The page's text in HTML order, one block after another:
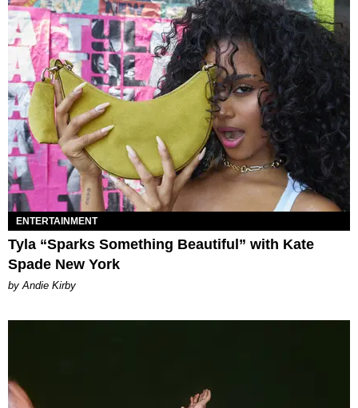
ENTERTAINMENT
Tyla “Sparks Something Beautiful” with Kate
Spade New York
by Andie Kirby